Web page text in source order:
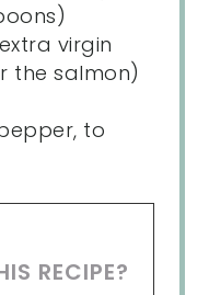
virgin
the salmon)
to
RECIPE?